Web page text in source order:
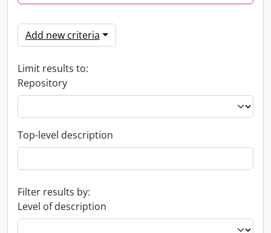
Add new criteria
Limit results to:
Repository
Top-level description
Filter results by:
Level of description